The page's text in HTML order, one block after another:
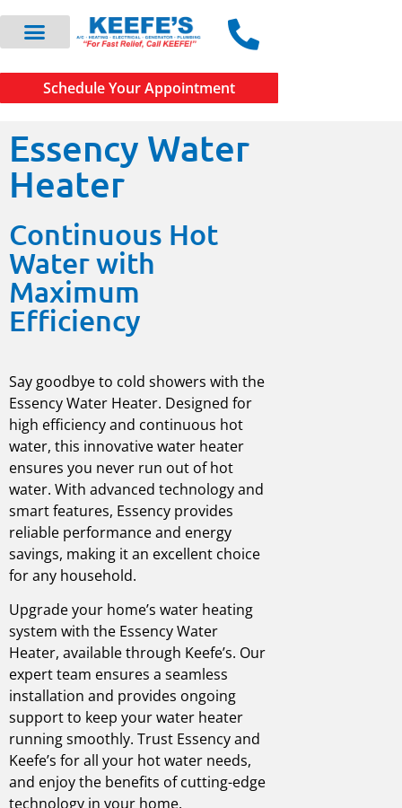
Schedule Your Appointment
Essency Water
Heater
Continuous Hot
Water with
Maximum
Efficiency
Say goodbye to cold showers with the
Essency Water Heater. Designed for
high efficiency and continuous hot
water, this innovative water heater
ensures you never run out of hot
water. With advanced technology and
smart features, Essency provides
reliable performance and energy
savings, making it an excellent choice
for any household.
Upgrade your home’s water heating
system with the Essency Water
Heater, available through Keefe’s. Our
expert team ensures a seamless
installation and provides ongoing
support to keep your water heater
running smoothly. Trust Essency and
Keefe’s for all your hot water needs,
and enjoy the benefits of cutting-edge
technology in your home.